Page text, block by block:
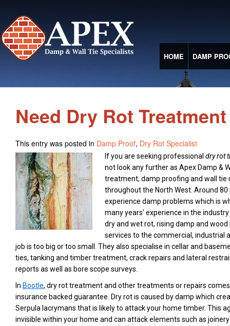
HOME DAMP
Need Dry Rot
This entry was posted in Damp Proof, Dry Rot Specialist
If you are seeking professional dry rot
not look any further as Apex Damp &
treatment, damp proofing and wall
throughout the North West. Around 80
experience damp problems which is
many years’ experience in the
dry and wet rot, rising damp and
services to the commercial, industrial
job is too big or too small. They also specialise in cellar and
ties, tanking and timber treatment, crack repairs and lateral
reports as well as bore scope surveys.
In Bootle, dry rot treatment and other treatments or repairs
insurance backed guarantee. Dry rot is caused by damp which
Serpula lacrymans that is likely to attack your home timber. This
invisible within your home and can attack elements such as